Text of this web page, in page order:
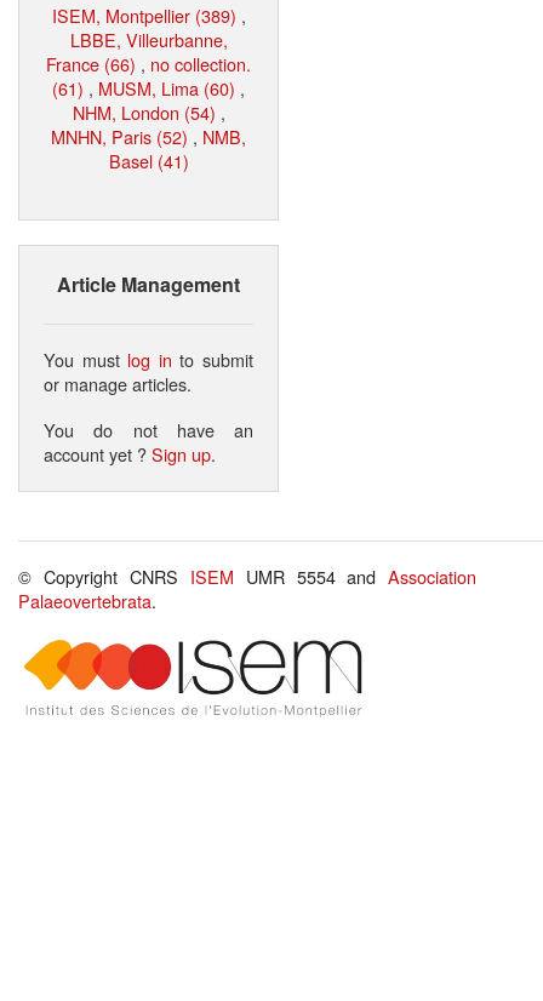
ISEM, Montpellier (389) ,
LBBE, Villeurbanne,
France (66) , no collection.
(61) , MUSM, Lima (60) ,
NHM, London (54) ,
MNHN, Paris (52) , NMB,
Basel (41)
Article Management
You must log in to submit
or manage articles.
You do not have an
account yet ?Sign up.
© Copyright CNRS ISEM UMR 5554 andAssociation
Palaeovertebrata.